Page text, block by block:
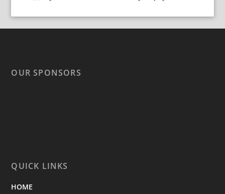
OUR SPONSORS
QUICK LINKS
HOME